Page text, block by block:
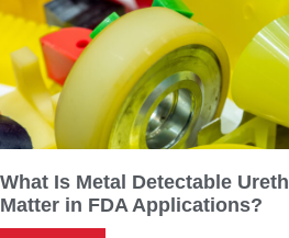
What Is Metal Detectable
Matter in FDA Applications?